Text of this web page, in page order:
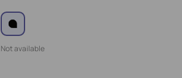
Not available